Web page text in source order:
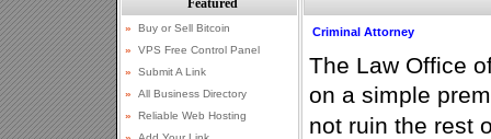
Criminal Attorney
The Law Office
on a simple
not ruin the rest